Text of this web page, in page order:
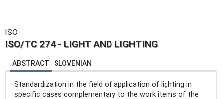
ISO
ISO/TC 274 - LIGHT AND LIGHTING
ABSTRACT SLOVENIAN
Standardization in the field of application of lighting in
specific cases complementary to the work items of the